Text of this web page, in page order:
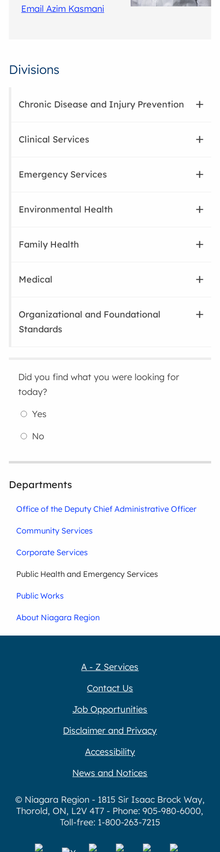
Email Azim Kasmani
Divisions
Chronic Disease and Injury Prevention
Clinical Services
Emergency Services
Environmental Health
Family Health
Medical
Organizational and Foundational
Standards
Did you find what you were looking for
today?
Yes
No
Departments
Office of the Deputy Chief Administrative Officer
Community Services
Corporate Services
Public Health and Emergency Services
Public Works
About Niagara Region
A - Z Services
Contact Us
Job Opportunities
Disclaimer and Privacy
Accessibility
News and Notices
© Niagara Region - 1815 Sir Isaac Brock Way,
Thorold, ON, L2V 4T7 - Phone: 905-980-6000,
Toll-free: 1-800-263-7215